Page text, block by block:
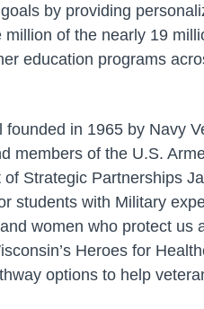
by providing
of the nearly 19
education programs
in 1965 by Navy
members of the U.S.
Strategic Partnerships
students with Military
women who protect us
Heroes for
options to help